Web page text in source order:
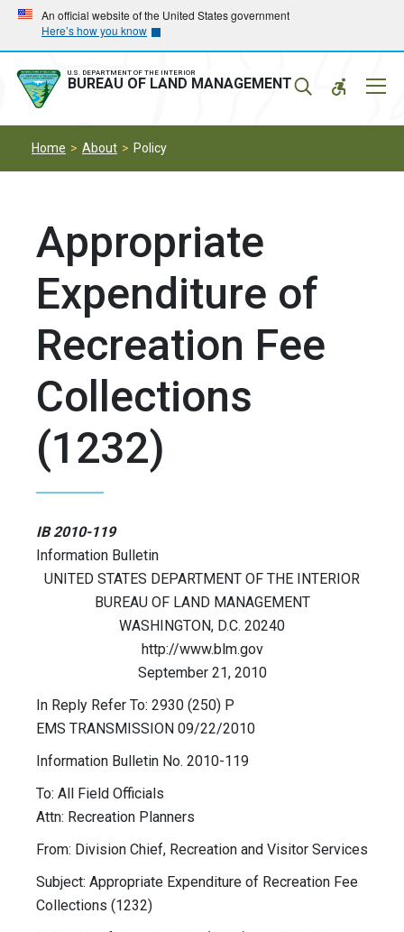
Skip
main
navigation
Skip
main
content
An official website of the United States government
Here’s how you know
U.S. DEPARTMENT OF THE INTERIOR
BUREAU OF LAND MANAGEMENT
Home About Policy
Appropriate
Expenditure of
Recreation Fee
Collections
(1232)
IB 2010-119
Information Bulletin
UNITED STATES DEPARTMENT OF THE INTERIOR
BUREAU OF LAND MANAGEMENT
WASHINGTON, D.C. 20240
http://www.blm.gov
September 21, 2010
In Reply Refer To: 2930 (250) P
EMS TRANSMISSION 09/22/2010
Information Bulletin No. 2010-119
To: All Field Officials
Attn: Recreation Planners
From: Division Chief, Recreation and Visitor Services
Subject: Appropriate Expenditure of Recreation Fee
Collections (1232)